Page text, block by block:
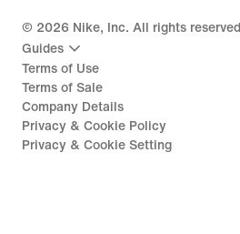
© 2026 Nike, Inc. All rights reserved
Guides
Terms of Use
Terms of Sale
Company Details
Privacy & Cookie Policy
Privacy & Cookie Setting